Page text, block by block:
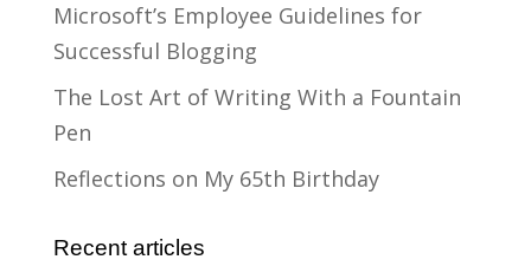
Microsoft’s Employee Guidelines for
Successful Blogging
The Lost Art of Writing With a Fountain
Pen
Reflections on My 65th Birthday
Recent articles